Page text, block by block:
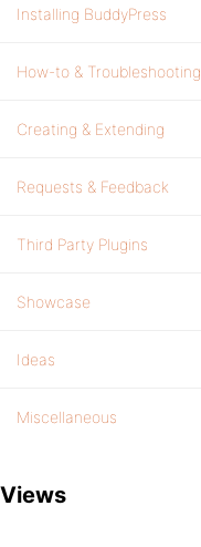
Installing BuddyPress
How-to & Troubleshooting
Creating & Extending
Requests & Feedback
Third Party Plugins
Showcase
Ideas
Miscellaneous
Views